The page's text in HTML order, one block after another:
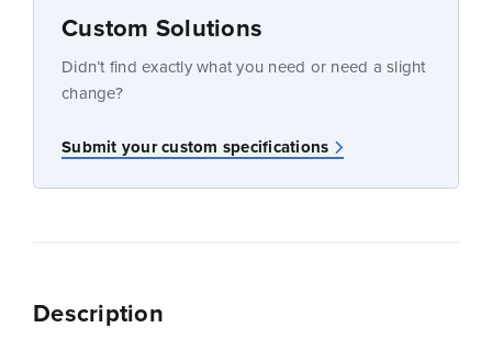
Custom Solutions
Didn’t find exactly what you need or need a slight
change?
Submit your custom specifications
Description